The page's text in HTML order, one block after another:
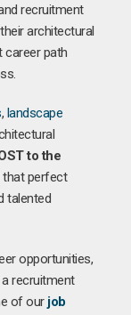
recruitment
architectural
career path
, landscape
to the
that perfect
talented
opportunities,
recruitment
of our job